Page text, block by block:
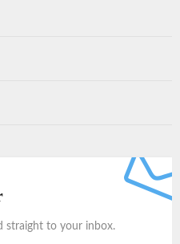
straight to your inbox.